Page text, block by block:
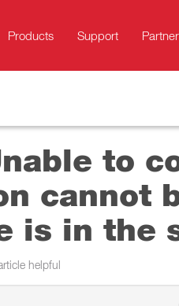
Products Support
to
cannot
is in the
helpful